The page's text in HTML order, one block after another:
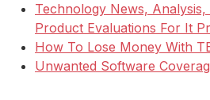
Technology News, Analysis,
Product Evaluations For It
How To Lose Money With
Unwanted Software